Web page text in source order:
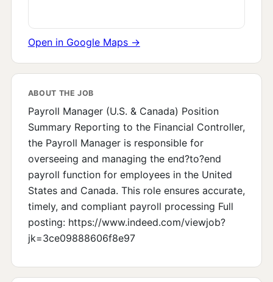
Open in Google Maps →
ABOUT THE JOB
Payroll Manager (U.S. & Canada) Position
Summary Reporting to the Financial Controller,
the Payroll Manager is responsible for
overseeing and managing the end?to?end
payroll function for employees in the United
States and Canada. This role ensures accurate,
timely, and compliant payroll processing Full
posting: https://www.indeed.com/viewjob?
jk=3ce09888606f8e97